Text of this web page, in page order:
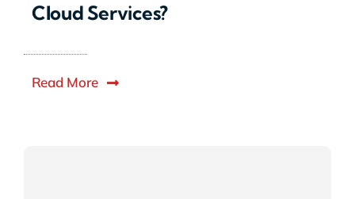
Cloud Services?
Read More